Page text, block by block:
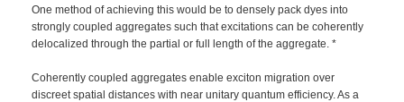
One method of achieving this would be to densely pack dyes into
strongly coupled aggregates such that excitations can be coherently
delocalized through the partial or full length of the aggregate. *
Coherently coupled aggregates enable exciton migration over
discreet spatial distances with near unitary quantum efficiency. As a